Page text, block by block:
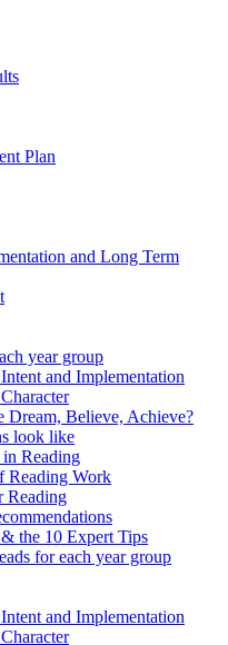
Plan
and Long Term
year group
and Implementation
Dream, Believe, Achieve?
look like
in Reading
Reading Work
Reading
the 10 Expert Tips
for each year group
and Implementation